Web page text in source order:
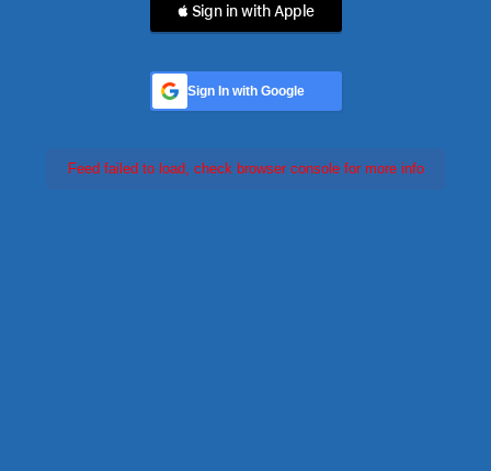
 Sign in with Apple
Sign In with Google
Feed failed to load, check browser console for more info